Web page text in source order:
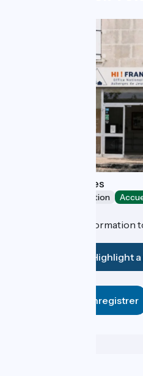
Youth Hostel Arles
Group accommodation
Do you have information
Highlight
Enregistrer